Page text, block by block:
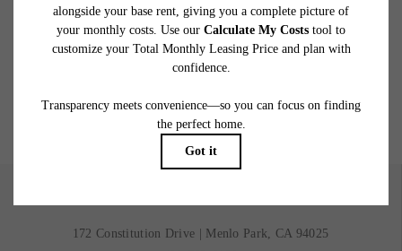
Picture Yourself Here
172 Constitution Drive
Menlo Park, CA 94025